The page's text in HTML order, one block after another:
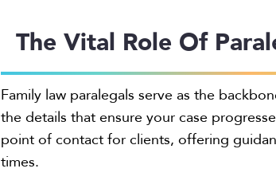
The Vital Role Of
Family law paralegals serve as the
the details that ensure your case
point of contact for clients, offering
times.